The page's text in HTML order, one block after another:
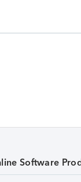
Software